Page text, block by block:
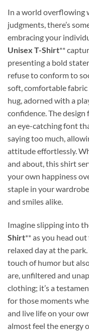
In a world overflowing
judgments, there’s
embracing your
Unisex T-Shirt**
presenting a bold
refuse to conform to
soft, comfortable
hug, adorned with a
confidence. The
an eye-catching font
saying too much,
attitude effortlessly.
and about, this shirt
your own happiness
staple in your
and smiles alike.
Imagine slipping into
Shirt** as you head
relaxed day at the
touch of humor but
are, unfiltered and
clothing; it’s a
for those moments
and live life on your
almost feel the energy